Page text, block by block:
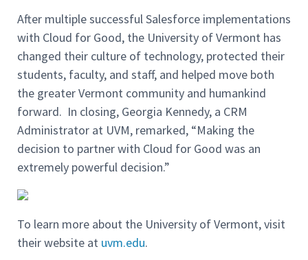
After multiple successful Salesforce implementations
with Cloud for Good, the University of Vermont has
changed their culture of technology, protected their
students, faculty, and staff, and helped move both
the greater Vermont community and humankind
forward. In closing, Georgia Kennedy, a CRM
Administrator at UVM, remarked, “Making the
decision to partner with Cloud for Good was an
extremely powerful decision.”
To learn more about the University of Vermont, visit
their website at uvm.edu.